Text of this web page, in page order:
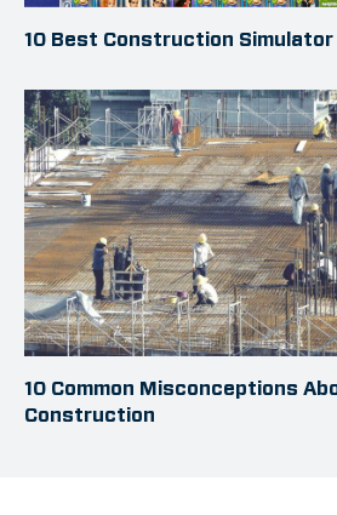
10 Best Construction Simulator
10 Common Misconceptions
Construction